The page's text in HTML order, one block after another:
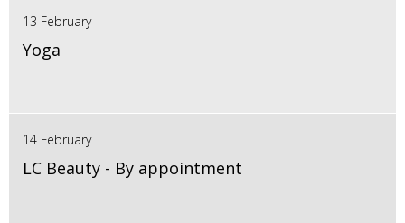
13 February
Yoga
14 February
LC Beauty - By appointment